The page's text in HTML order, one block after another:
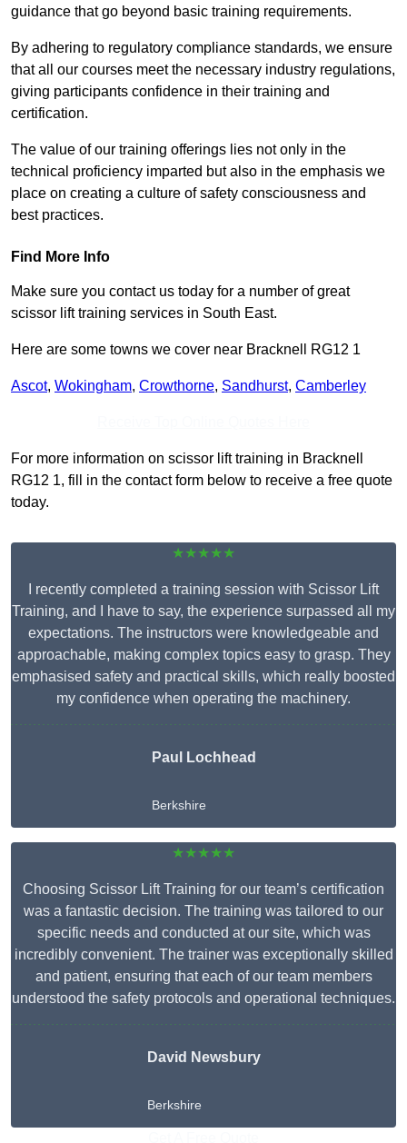
guidance that go beyond basic training requirements.
By adhering to regulatory compliance standards, we ensure
that all our courses meet the necessary industry regulations,
giving participants confidence in their training and
certification.
The value of our training offerings lies not only in the
technical proficiency imparted but also in the emphasis we
place on creating a culture of safety consciousness and
best practices.
Find More Info
Make sure you contact us today for a number of great
scissor lift training services in South East.
Here are some towns we cover near Bracknell RG12 1
Ascot, Wokingham, Crowthorne, Sandhurst, Camberley
For more information on scissor lift training in Bracknell
RG12 1, fill in the contact form below to receive a free quote
today.
★★★★★
I recently completed a training session with Scissor Lift
Training, and I have to say, the experience surpassed all my
expectations. The instructors were knowledgeable and
approachable, making complex topics easy to grasp. They
emphasised safety and practical skills, which really boosted
my confidence when operating the machinery.
Paul Lochhead
Berkshire
★★★★★
Choosing Scissor Lift Training for our team’s certification
was a fantastic decision. The training was tailored to our
specific needs and conducted at our site, which was
incredibly convenient. The trainer was exceptionally skilled
and patient, ensuring that each of our team members
understood the safety protocols and operational techniques.
David Newsbury
Berkshire